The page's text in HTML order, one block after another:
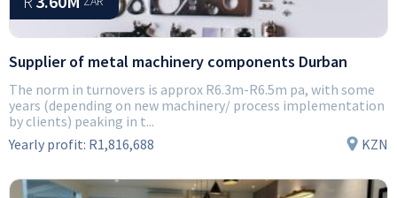
Supplier of metal machinery components Durban
The norm in turnovers is approx R6.3m-R6.5m pa, with some
years (depending on new machinery/ process implementation
by clients) peaking in t...
Yearly profit: R1,816,688 KZN